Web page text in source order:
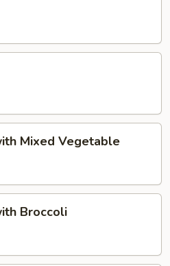
Mixed Vegetable
Broccoli